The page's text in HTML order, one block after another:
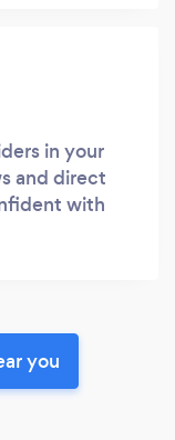
in your
and direct
with
you